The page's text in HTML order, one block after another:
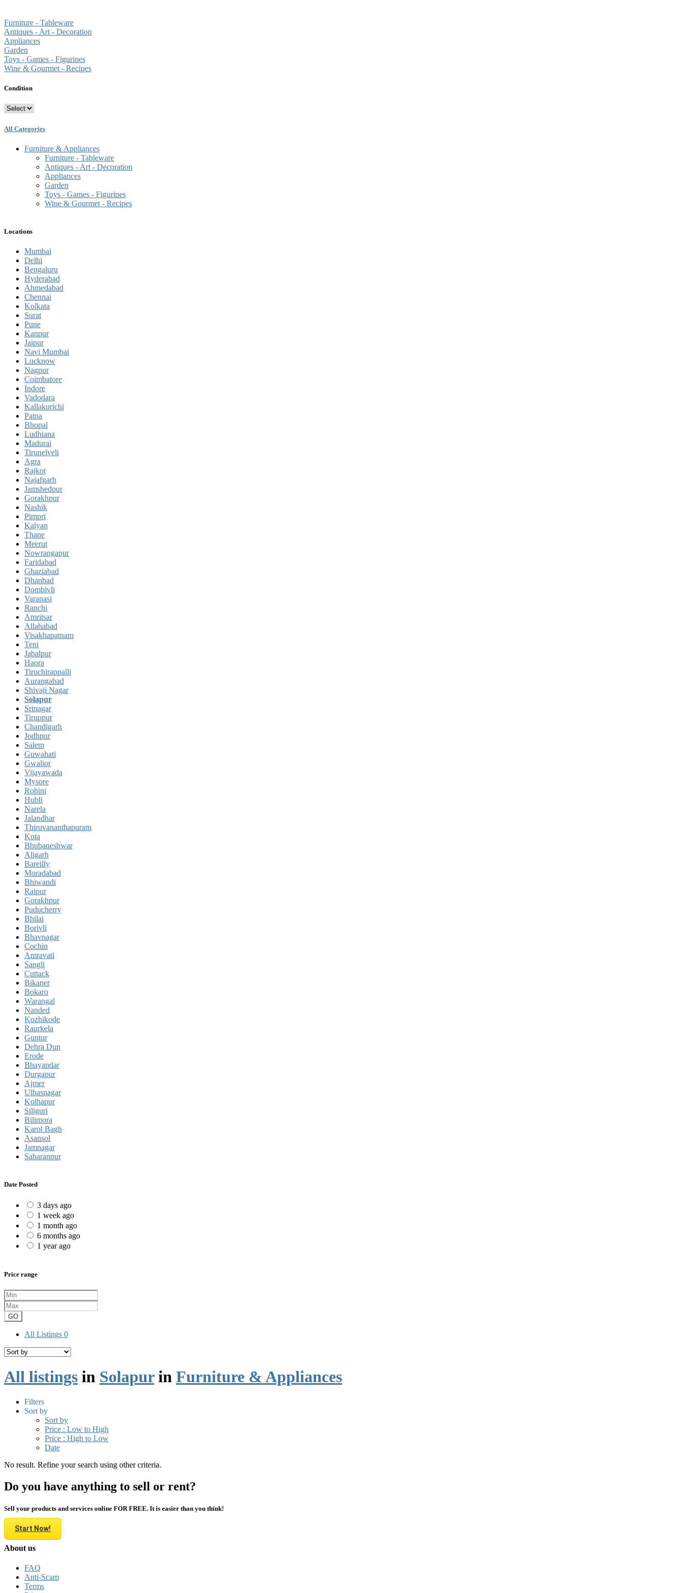
Furniture - Tableware
Antiques - Art - Decoration
Appliances
Garden
Toys - Games - Figurines
Wine & Gourmet - Recipes
Condition
All Categories
Furniture & Appliances
Furniture - Tableware
Antiques - Art - Decoration
Appliances
Garden
Toys - Games - Figurines
Wine & Gourmet - Recipes
Locations
Mumbai
Delhi
Bengaluru
Hyderabad
Ahmedabad
Chennai
Kolkata
Surat
Pune
Kanpur
Jaipur
Navi Mumbai
Lucknow
Nagpur
Coimbatore
Indore
Vadodara
Kallakurichi
Patna
Bhopal
Ludhiana
Madurai
Tirunelveli
Agra
Rajkot
Najafgarh
Jamshedpur
Gorakhpur
Nashik
Pimpri
Kalyan
Thane
Meerut
Nowrangapur
Faridabad
Ghaziabad
Dhanbad
Dombivli
Varanasi
Ranchi
Amritsar
Allahabad
Visakhapatnam
Teni
Jabalpur
Haora
Tiruchirappalli
Aurangabad
Shivaji Nagar
Solapur
Srinagar
Tiruppur
Chandigarh
Jodhpur
Salem
Guwahati
Gwalior
Vijayawada
Mysore
Rohini
Hubli
Narela
Jalandhar
Thiruvananthapuram
Kota
Bhubaneshwar
Aligarh
Bareilly
Moradabad
Bhiwandi
Raipur
Gorakhpur
Puducherry
Bhilai
Borivli
Bhavnagar
Cochin
Amravati
Sangli
Cuttack
Bikaner
Bokaro
Warangal
Nanded
Kozhikode
Raurkela
Guntur
Dehra Dun
Erode
Bhayandar
Durgapur
Ajmer
Ulhasnagar
Kolhapur
Siliguri
Bilimora
Karol Bagh
Asansol
Jamnagar
Saharanpur
Date Posted
3 days ago
1 week ago
1 month ago
6 months ago
1 year ago
Price range
GO
All Listings 0
All listings in Solapurin Furniture & Appliances
Filters
Sort by
Sort by
Price : Low to High
Price : High to Low
Date
No result. Refine your search using other criteria.
Do you have anything to sell or rent?
Sell your products and services online FOR FREE. It is easier than you think!
Start Now!
About us
FAQ
Anti-Scam
Terms